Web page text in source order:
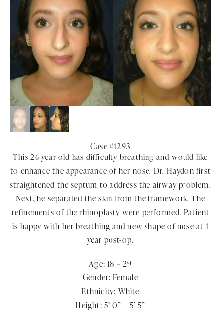
Case #1293
This 26 year old has difficulty breathing and would like
to enhance the appearance of her nose. Dr. Haydon first
straightened the septum to address the airway problem.
Next, he separated the skin from the framework. The
refinements of the rhinoplasty were performed. Patient
is happy with her breathing and new shape of nose at 1
year post-op.
Age: 18 – 29
Gender: Female
Ethnicity: White
Height: 5’ 0” – 5’ 5”